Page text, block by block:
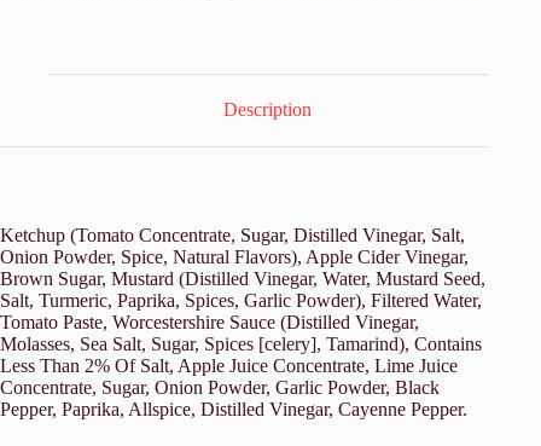
Description
Ketchup (Tomato Concentrate, Sugar, Distilled Vinegar, Salt,
Onion Powder, Spice, Natural Flavors), Apple Cider Vinegar,
Brown Sugar, Mustard (Distilled Vinegar, Water, Mustard Seed,
Salt, Turmeric, Paprika, Spices, Garlic Powder), Filtered Water,
Tomato Paste, Worcestershire Sauce (Distilled Vinegar,
Molasses, Sea Salt, Sugar, Spices [celery], Tamarind), Contains
Less Than 2% Of Salt, Apple Juice Concentrate, Lime Juice
Concentrate, Sugar, Onion Powder, Garlic Powder, Black
Pepper, Paprika, Allspice, Distilled Vinegar, Cayenne Pepper.